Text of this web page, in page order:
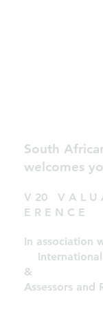
South
welcomes
V 20 V A L U
E R E N C E
In association
International
&
Assessors and